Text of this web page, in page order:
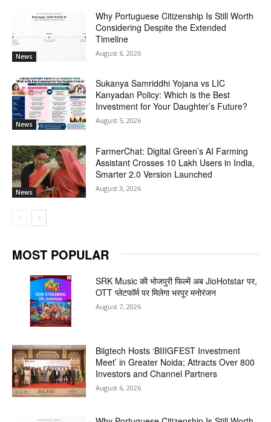
News
Why Portuguese Citizenship Is Still Worth
Considering Despite the Extended
Timeline
August 6, 2026
News
Sukanya Samriddhi Yojana vs LIC
Kanyadan Policy: Which is the Best
Investment for Your Daughter’s Future?
August 5, 2026
News
FarmerChat: Digital Green’s AI Farming
Assistant Crosses 10 Lakh Users in India,
Smarter 2.0 Version Launched
August 3, 2026
MOST POPULAR
SRK Music की भोजपुरी फिल्में अब JioHotstar पर,
OTT प्लेटफॉर्म पर मिलेगा भरपूर मनोरंजन
August 7, 2026
Biigtech Hosts ‘BIIIGFEST Investment
Meet’ in Greater Noida; Attracts Over 800
Investors and Channel Partners
August 6, 2026